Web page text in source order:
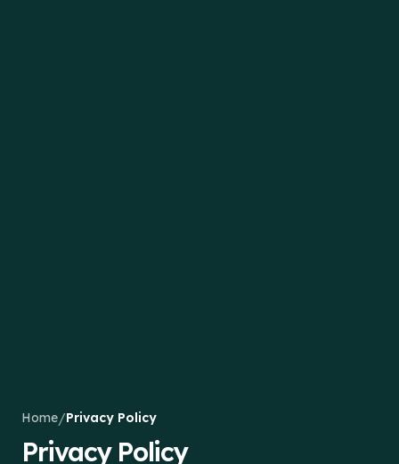
Home/Privacy Policy
Privacy Policy